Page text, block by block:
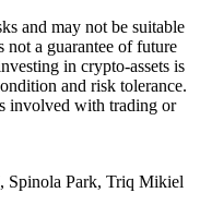
and may not be suitable
not a guarantee of future
in crypto-assets is
and risk tolerance.
involved with trading or
Spinola Park, Triq Mikiel